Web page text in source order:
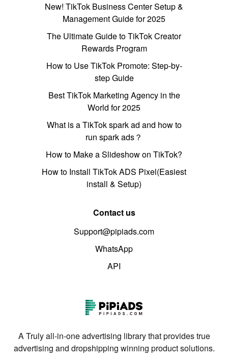
New! TikTok Business Center Setup &
Management Guide for 2025
The Ultimate Guide to TikTok Creator
Rewards Program
How to Use TikTok Promote: Step-by-
step Guide
Best TikTok Marketing Agency in the
World for 2025
What is a TikTok spark ad and how to
run spark ads？
How to Make a Slideshow on TikTok?
How to Install TikTok ADS Pixel(Easiest
install & Setup)
Contact us
Support@pipiads.com
WhatsApp
API
A Truly all-in-one advertising library that provides true
advertising and dropshipping winning product solutions.